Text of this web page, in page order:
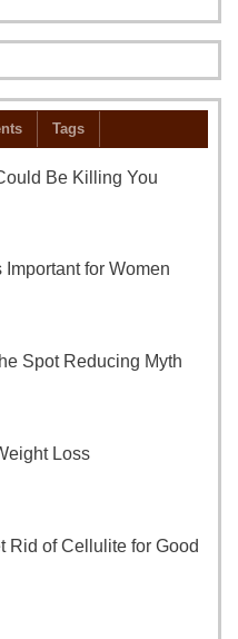
Tags
Be Killing You
for Women
Spot Reducing Myth
Loss
Rid of Cellulite for Good